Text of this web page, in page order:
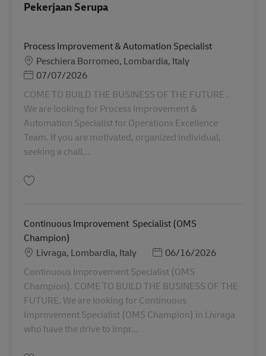
Pekerjaan Serupa
Process Improvement & Automation Specialist
LokasiPeschiera Borromeo, Lombardia, Italy
Posted Date
07/07/2026
COME TO BUILD THE BUSINESS OF THE FUTURE .
We are looking for Process Improvement &
Automation Specialist for Operations Excellence
Team. If you are motivated, organized individual,
seeking a chall...
Continuous Improvement Specialist (OMS
Champion)
LokasiLivraga, Lombardia, Italy Posted Date
06/16/2026
Continuous Improvement Specialist (OMS
Champion). COME TO BUILD THE BUSINESS OF THE
FUTURE. We are looking for Continuous
Improvement Specialist (OMS Champion) in Livraga
who have the drive to impr...